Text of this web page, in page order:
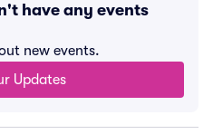
have any events
new events.
Updates